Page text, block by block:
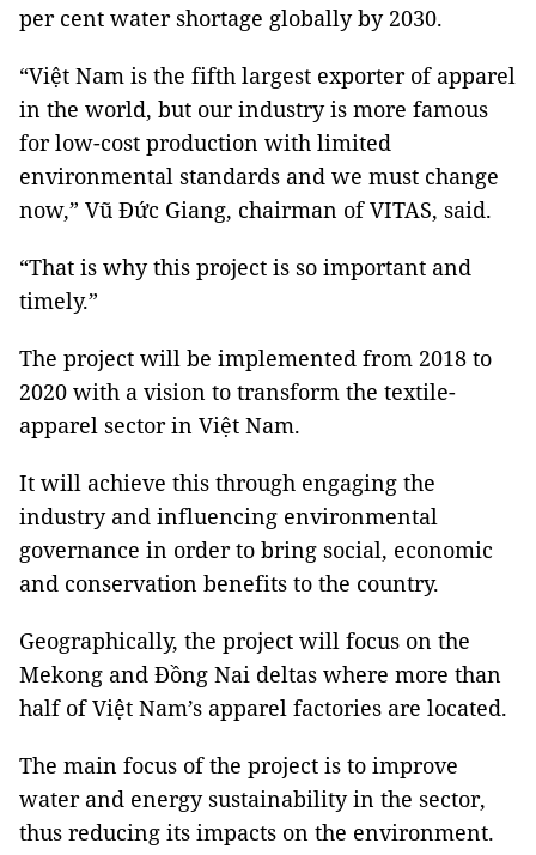
per cent water shortage globally by 2030.
“Việt Nam is the fifth largest exporter of apparel
in the world, but our industry is more famous
for low-cost production with limited
environmental standards and we must change
now,” Vũ Đức Giang, chairman of VITAS, said.
“That is why this project is so important and
timely.”
The project will be implemented from 2018 to
2020 with a vision to transform the textile-
apparel sector in Việt Nam.
It will achieve this through engaging the
industry and influencing environmental
governance in order to bring social, economic
and conservation benefits to the country.
Geographically, the project will focus on the
Mekong and Đồng Nai deltas where more than
half of Việt Nam’s apparel factories are located.
The main focus of the project is to improve
water and energy sustainability in the sector,
thus reducing its impacts on the environment.